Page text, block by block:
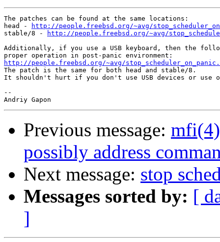
The patches can be found at the same locations:
head -
http://people.freebsd.org/~avg/
stable/8 -
http://people.freebsd.org/~avg/
Additionally, if you use a USB keyboard, then the
http://people.freebsd.org/~avg/
The patch is the same for both head and stable/8.
It shouldn't hurt if you don't use USB devices or use
--
Previous message:
possibly address
Next message: stop
Messages sorted by: [
]